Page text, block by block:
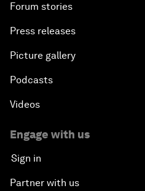
Forum stories
Press releases
Picture gallery
Podcasts
Videos
Engage with us
Sign in
Partner with us